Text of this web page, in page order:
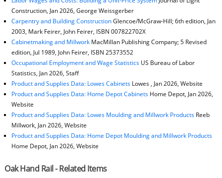
Construction, Jan 2026, George Weissgerber
Carpentry and Building ConstructionGlencoe/McGraw-Hill; 6th edition, Jan
2003, Mark Feirer, John Feirer, ISBN 007822702X
Cabinetmaking and MillworkMacMillan Publishing Company; 5 Revised
edition, Jul 1989, John Feirer, ISBN 25373552
Occupational Employment and Wage StatisticsUS Bureau of Labor
Statistics, Jan 2026, Staff
Product and Supplies Data: Lowes CabinetsLowes , Jan 2026, Website
Product and Supplies Data: Home Depot CabinetsHome Depot, Jan 2026,
Website
Product and Supplies Data: Lowes Moulding and Millwork Products Reeb
Millwork, Jan 2026, Website
Product and Supplies Data: Home Depot Moulding and Millwork Products
Home Depot, Jan 2026, Website
Oak Hand Rail - Related Items